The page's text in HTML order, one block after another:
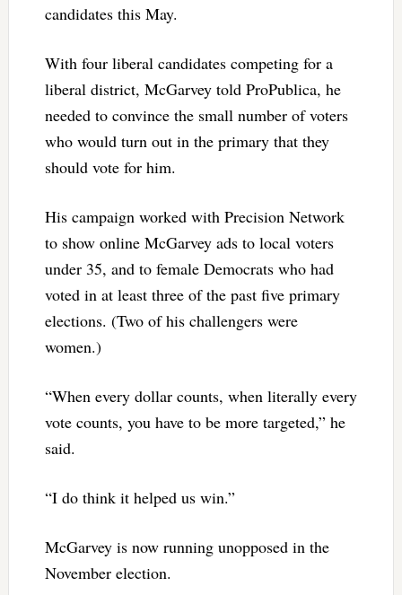
candidates this May.
With four liberal candidates competing for a
liberal district, McGarvey told ProPublica, he
needed to convince the small number of voters
who would turn out in the primary that they
should vote for him.
His campaign worked with Precision Network
to show online McGarvey ads to local voters
under 35, and to female Democrats who had
voted in at least three of the past five primary
elections. (Two of his challengers were
women.)
“When every dollar counts, when literally every
vote counts, you have to be more targeted,” he
said.
“I do think it helped us win.”
McGarvey is now running unopposed in the
November election.